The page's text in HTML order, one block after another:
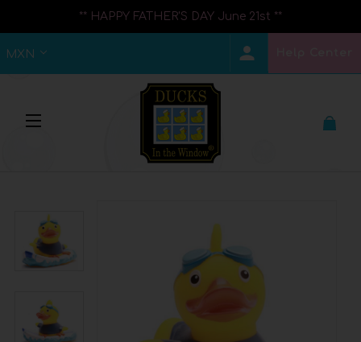
** HAPPY FATHER'S DAY June 21st **
MXN